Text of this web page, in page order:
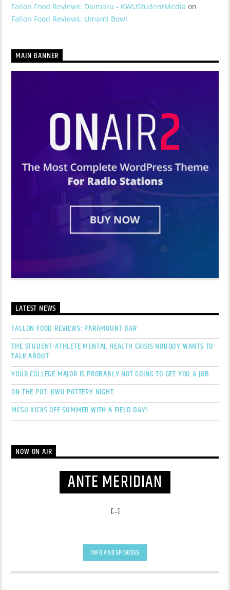
Fallon Food Reviews: Daimaru - KWUStudentMedia on
Fallon Food Reviews: Umami Bowl
MAIN BANNER
LATEST NEWS
FALLON FOOD REVIEWS: PARAMOUNT BAR
THE STUDENT-ATHLETE MENTAL HEALTH CRISIS NOBODY WANTS TO
TALK ABOUT
YOUR COLLEGE MAJOR IS PROBABLY NOT GOING TO GET YOU A JOB
ON THE POT: KWU POTTERY NIGHT
MCSU KICKS OFF SUMMER WITH A FIELD DAY!
NOW ON AIR
ANTE MERIDIAN
[...]
INFO AND EPISODES